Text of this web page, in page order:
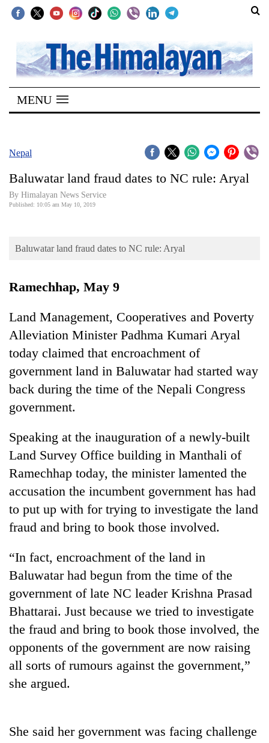
SECTIONS
Home
Kathmandu
Covid
Connect
Opinion
Cup
Sports
Entertainment
Lifestyle
Science&Tech
Environment
Health
TRENDING
for
years,
MENU
Nepal
Baluwatar land fraud dates to NC rule: Aryal
By Himalayan News Service
Published: 10:05 am May 10, 2019
Baluwatar land fraud dates to NC rule: Aryal
Ramechhap, May 9
Land Management, Cooperatives and Poverty
Alleviation Minister Padhma Kumari Aryal
today claimed that encroachment of
government land in Baluwatar had started way
back during the time of the Nepali Congress
government.
Speaking at the inauguration of a newly-built
Land Survey Office building in Manthali of
Ramechhap today, the minister lamented the
accusation the incumbent government has had
to put up with for trying to investigate the land
fraud and bring to book those involved.
“In fact, encroachment of the land in
Baluwatar had begun from the time of the
government of late NC leader Krishna Prasad
Bhattarai. Just because we tried to investigate
the fraud and bring to book those involved, the
opponents of the government are now raising
all sorts of rumours against the government,”
she argued.
She said her government was facing challenge